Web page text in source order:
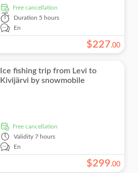
free cancellation
Duration 5 hours
En
$227.00
Ice fishing trip from Levi to
Kivijärvi by snowmobile
free cancellation
Validity 7 hours
En
$299.00